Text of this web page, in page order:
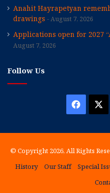
Anahit Hayrapetyan
drawings
August 7, 2026
Applications open for 2027
August 7, 2026
Follow Us
© Copyright 2026, All Rights
History
Our Staff Special